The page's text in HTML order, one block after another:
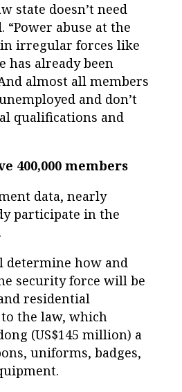
state doesn’t need
“Power abuse at the
irregular forces like
has already been
almost all members
and don’t
qualifications and
400,000 members
data, nearly
participate in the
how and
security force will be
residential
the law, which
(US$145 million) a
uniforms, badges,